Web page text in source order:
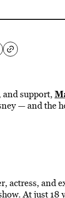
and support,
— and the
actress, and
At just 18